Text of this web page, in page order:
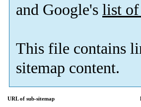
and Google's list of
This file contains
sitemap content.
URL of sub-sitemap